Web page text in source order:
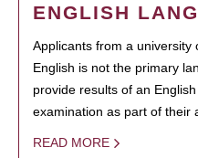
ENGLISH
Applicants from a university
English is not the primary
provide results of an
examination as part of their
READ MORE